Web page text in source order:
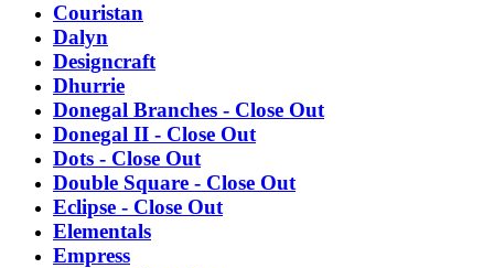
Couristan
Dalyn
Designcraft
Dhurrie
Donegal Branches - Close Out
Donegal II - Close Out
Dots - Close Out
Double Square - Close Out
Eclipse - Close Out
Elementals
Empress